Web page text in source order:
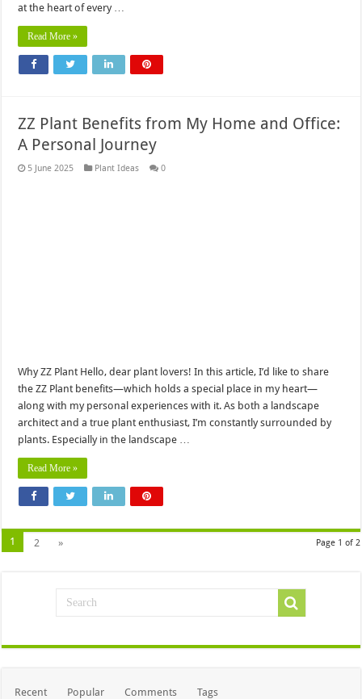
at the heart of every …
Read More »
ZZ Plant Benefits from My Home and Office:
A Personal Journey
5 June 2025 Plant Ideas 0
Why ZZ Plant Hello, dear plant lovers! In this article, I’d like to share
the ZZ Plant benefits—which holds a special place in my heart—
along with my personal experiences with it. As both a landscape
architect and a true plant enthusiast, I’m constantly surrounded by
plants. Especially in the landscape …
Read More »
Page 1 of 2
1 2 »
Recent Popular Comments Tags